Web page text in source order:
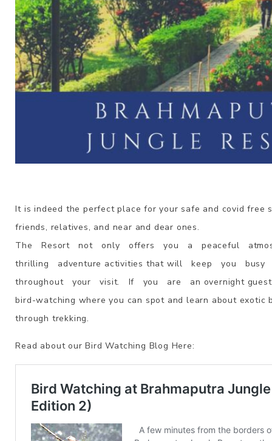
It is indeed the perfect place for your safe and covid free
friends, relatives, and near and dear ones.
The Resort not only offers you a peaceful
thrilling adventure activities that will keep you
throughout your visit. If you are an overnight guest,
bird-watching where you can spot and learn about exotic
through trekking.
Read about our Bird Watching Blog Here: